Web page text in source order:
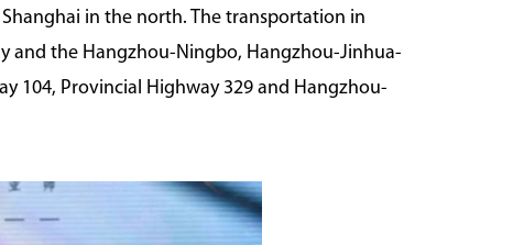
in the north. The transportation in
and the Hangzhou-Ningbo, Hangzhou-Jinhua-
104, Provincial Highway 329 and Hangzhou-